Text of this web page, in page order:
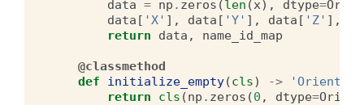
data = np . zeros (len (x), dtype=
data [ 'X' ], data [ 'Y' ], data [ 'Z' ],
return
data , name_id_map
@classmethod
def
initialize_empty(cls) ->
return
cls (np . zeros (0 , dtype=